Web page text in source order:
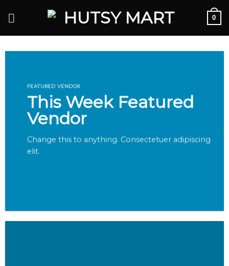
0
FEATURED VENDOR
This Week Featured
Vendor
Change this to anything. Consectetuer adipiscing
elit.